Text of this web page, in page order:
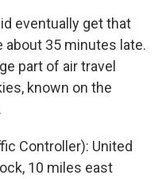
eventually get that
35 minutes late.
part of air travel
known on the
Controller): United
10 miles east